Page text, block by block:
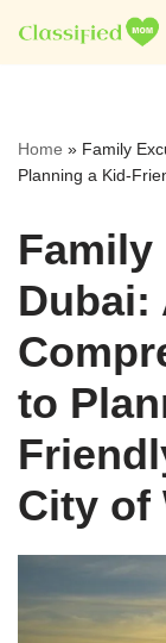
Skip
Home » Family
Planning a Kid-
Dubai:
to
City of